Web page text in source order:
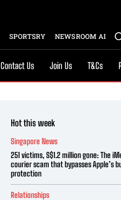
SPORTSRY NEWSROOM AI
Contact Us Join Us T&Cs
Hot this week
Singapore News
251 victims, S$1.2 million gone: The
courier scam that bypasses Apple’s
protection
Relationships